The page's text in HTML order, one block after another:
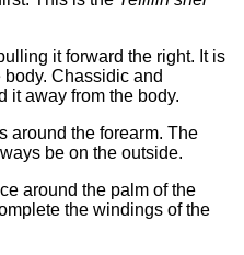
it forward the right. It is
Chassidic and
it away from the body.
around the forearm. The
be on the outside.
around the palm of the
the windings of the